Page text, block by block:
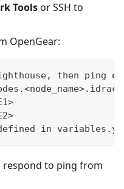
Toolsor SSH to
OpenGear:
then ping
in
respond to ping from